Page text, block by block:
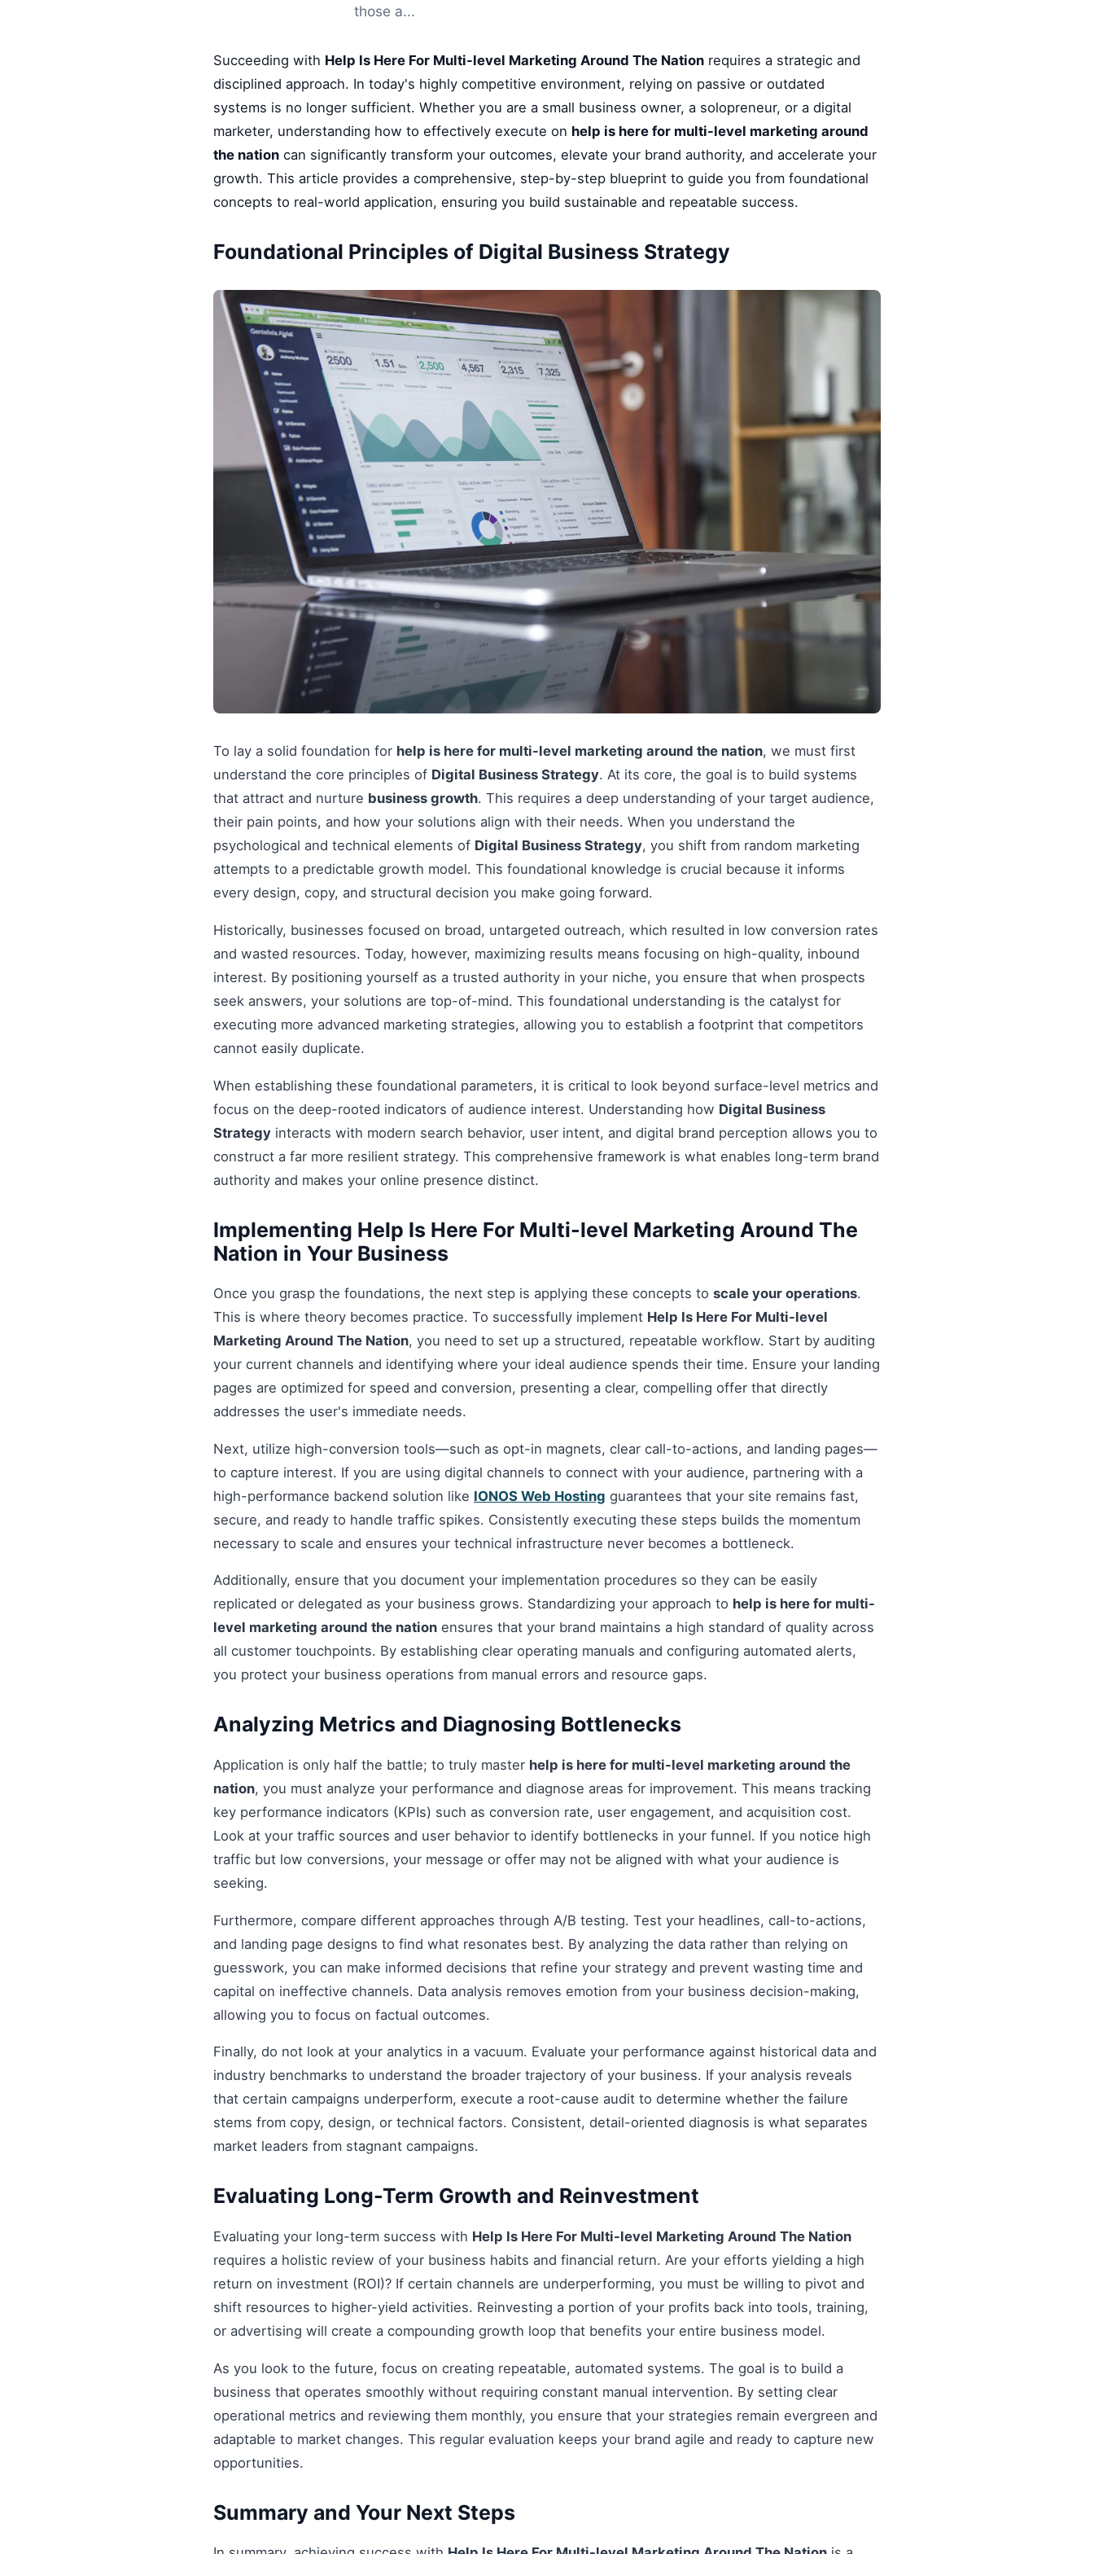
those a...
Succeeding with Help Is Here For Multi-level Marketing Around The Nation requires a strategic and
disciplined approach. In today's highly competitive environment, relying on passive or outdated
systems is no longer sufficient. Whether you are a small business owner, a solopreneur, or a digital
marketer, understanding how to effectively execute on help is here for multi-level marketing around
the nation can significantly transform your outcomes, elevate your brand authority, and accelerate your
growth. This article provides a comprehensive, step-by-step blueprint to guide you from foundational
concepts to real-world application, ensuring you build sustainable and repeatable success.
Foundational Principles of Digital Business Strategy
To lay a solid foundation for help is here for multi-level marketing around the nation, we must first
understand the core principles of Digital Business Strategy. At its core, the goal is to build systems
that attract and nurture business growth. This requires a deep understanding of your target audience,
their pain points, and how your solutions align with their needs. When you understand the
psychological and technical elements of Digital Business Strategy, you shift from random marketing
attempts to a predictable growth model. This foundational knowledge is crucial because it informs
every design, copy, and structural decision you make going forward.
Historically, businesses focused on broad, untargeted outreach, which resulted in low conversion rates
and wasted resources. Today, however, maximizing results means focusing on high-quality, inbound
interest. By positioning yourself as a trusted authority in your niche, you ensure that when prospects
seek answers, your solutions are top-of-mind. This foundational understanding is the catalyst for
executing more advanced marketing strategies, allowing you to establish a footprint that competitors
cannot easily duplicate.
When establishing these foundational parameters, it is critical to look beyond surface-level metrics and
focus on the deep-rooted indicators of audience interest. Understanding how Digital Business
Strategy interacts with modern search behavior, user intent, and digital brand perception allows you to
construct a far more resilient strategy. This comprehensive framework is what enables long-term brand
authority and makes your online presence distinct.
Implementing Help Is Here For Multi-level Marketing Around The
Nation in Your Business
Once you grasp the foundations, the next step is applying these concepts to scale your operations.
This is where theory becomes practice. To successfully implement Help Is Here For Multi-level
Marketing Around The Nation, you need to set up a structured, repeatable workflow. Start by auditing
your current channels and identifying where your ideal audience spends their time. Ensure your landing
pages are optimized for speed and conversion, presenting a clear, compelling offer that directly
addresses the user's immediate needs.
Next, utilize high-conversion tools—such as opt-in magnets, clear call-to-actions, and landing pages—
to capture interest. If you are using digital channels to connect with your audience, partnering with a
high-performance backend solution like IONOS Web Hosting guarantees that your site remains fast,
secure, and ready to handle traffic spikes. Consistently executing these steps builds the momentum
necessary to scale and ensures your technical infrastructure never becomes a bottleneck.
Additionally, ensure that you document your implementation procedures so they can be easily
replicated or delegated as your business grows. Standardizing your approach to help is here for multi-
level marketing around the nation ensures that your brand maintains a high standard of quality across
all customer touchpoints. By establishing clear operating manuals and configuring automated alerts,
you protect your business operations from manual errors and resource gaps.
Analyzing Metrics and Diagnosing Bottlenecks
Application is only half the battle; to truly master help is here for multi-level marketing around the
nation, you must analyze your performance and diagnose areas for improvement. This means tracking
key performance indicators (KPIs) such as conversion rate, user engagement, and acquisition cost.
Look at your traffic sources and user behavior to identify bottlenecks in your funnel. If you notice high
traffic but low conversions, your message or offer may not be aligned with what your audience is
seeking.
Furthermore, compare different approaches through A/B testing. Test your headlines, call-to-actions,
and landing page designs to find what resonates best. By analyzing the data rather than relying on
guesswork, you can make informed decisions that refine your strategy and prevent wasting time and
capital on ineffective channels. Data analysis removes emotion from your business decision-making,
allowing you to focus on factual outcomes.
Finally, do not look at your analytics in a vacuum. Evaluate your performance against historical data and
industry benchmarks to understand the broader trajectory of your business. If your analysis reveals
that certain campaigns underperform, execute a root-cause audit to determine whether the failure
stems from copy, design, or technical factors. Consistent, detail-oriented diagnosis is what separates
market leaders from stagnant campaigns.
Evaluating Long-Term Growth and Reinvestment
Evaluating your long-term success with Help Is Here For Multi-level Marketing Around The Nation
requires a holistic review of your business habits and financial return. Are your efforts yielding a high
return on investment (ROI)? If certain channels are underperforming, you must be willing to pivot and
shift resources to higher-yield activities. Reinvesting a portion of your profits back into tools, training,
or advertising will create a compounding growth loop that benefits your entire business model.
As you look to the future, focus on creating repeatable, automated systems. The goal is to build a
business that operates smoothly without requiring constant manual intervention. By setting clear
operational metrics and reviewing them monthly, you ensure that your strategies remain evergreen and
adaptable to market changes. This regular evaluation keeps your brand agile and ready to capture new
opportunities.
Summary and Your Next Steps